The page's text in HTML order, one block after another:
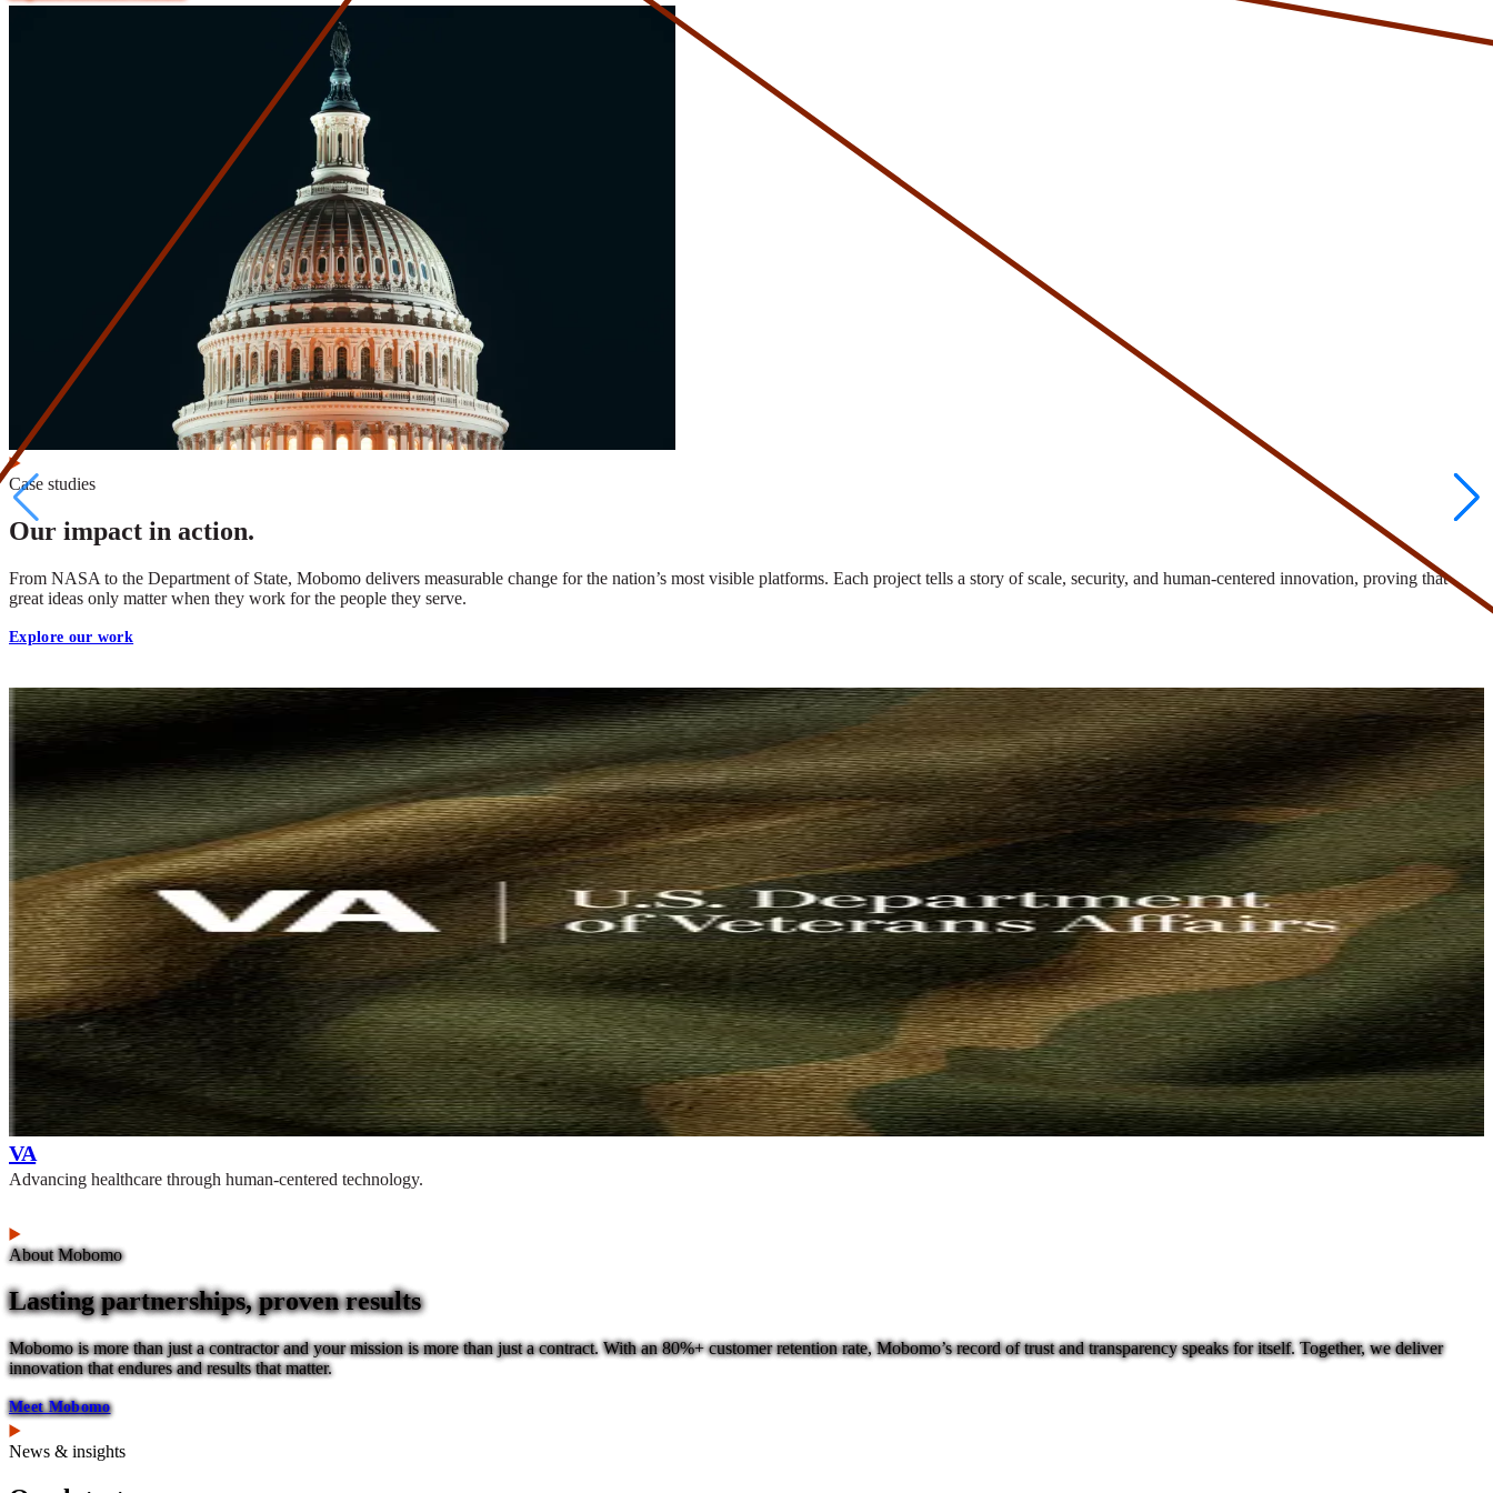
Case studies
Our impact in action.
From NASA to the Department of State, Mobomo delivers measurable change for the nation’s most visible platforms. Each project tells a story of scale, security, and human-centered innovation, proving that
great ideas only matter when they work for the people they serve.
Explore our work
VA
Advancing healthcare through human-centered technology.
About Mobomo
Lasting partnerships, proven results
Mobomo is more than just a contractor and your mission is more than just a contract. With an 80%+ customer retention rate, Mobomo’s record of trust and transparency speaks for itself. Together, we deliver
innovation that endures and results that matter.
Meet Mobomo
News & insights